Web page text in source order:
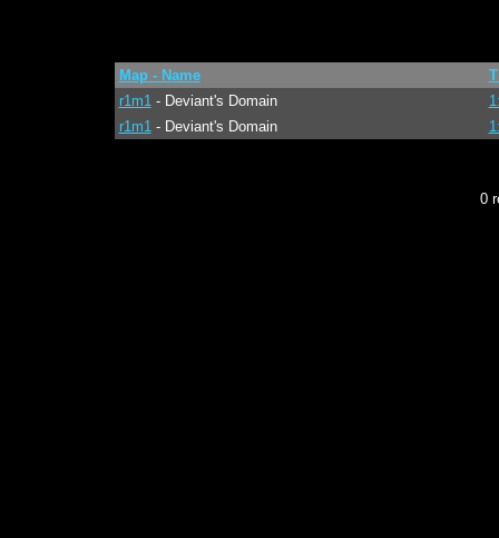
Map - Name
r1m1- Deviant's Domain
r1m1- Deviant's Domain
0